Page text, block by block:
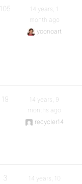
105
14 years, 1
month ago
yconoart
19
14 years, 9
months ago
recycler14
3
14 years, 10